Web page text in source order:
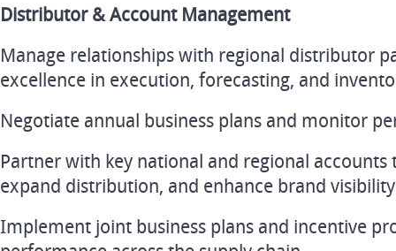
Distributor & Account Management
Manage relationships with regional distributor
excellence in execution, forecasting, and
Negotiate annual business plans and monitor
Partner with key national and regional accounts
expand distribution, and enhance brand visibility
Implement joint business plans and incentive